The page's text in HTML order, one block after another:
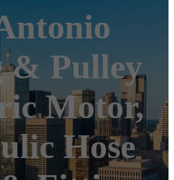
& Pulley
Motor,
Hose